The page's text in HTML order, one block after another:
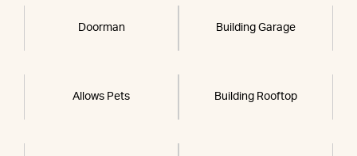
Doorman Building Garage
Allows Pets Building Rooftop